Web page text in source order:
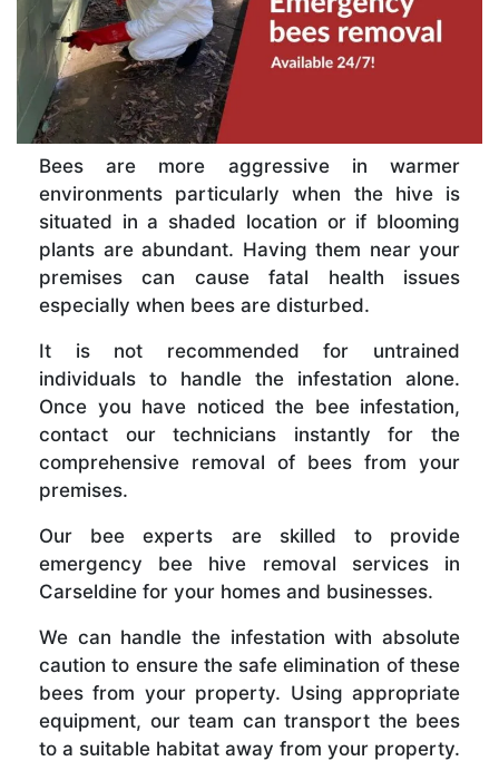
Bees are more aggressive in warmer
environments particularly when the hive is
situated in a shaded location or if blooming
plants are abundant. Having them near your
premises can cause fatal health issues
especially when bees are disturbed.
It is not recommended for untrained
individuals to handle the infestation alone.
Once you have noticed the bee infestation,
contact our technicians instantly for the
comprehensive removal of bees from your
premises.
Our bee experts are skilled to provide
emergency bee hive removal services in
Carseldine for your homes and businesses.
We can handle the infestation with absolute
caution to ensure the safe elimination of these
bees from your property. Using appropriate
equipment, our team can transport the bees
to a suitable habitat away from your property.